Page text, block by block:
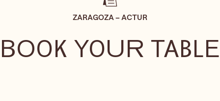
ZARAGOZA – ACTUR
BOOK YOUR TABLE